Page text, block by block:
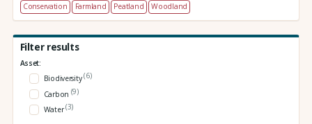
Conservation
Farmland Peatland Woodland
Filter results
Asset:
Biodiversity(6)
Carbon (9)
Water(3)